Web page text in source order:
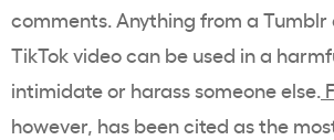
comments. Anything from a
TikTok video can be used in a
intimidate or harass someone else.
however, has been cited as the